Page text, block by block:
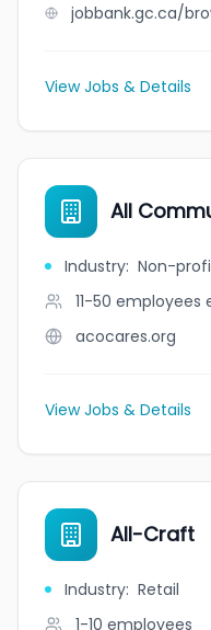
View Jobs & Details
All
Industry: Non-
11-50 employees
acocares.org
View Jobs & Details
All-Craft
Industry: Retail
1-10 employees